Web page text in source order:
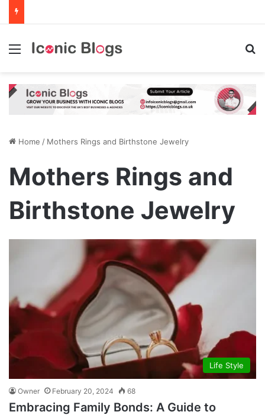
Menu
Home / Mothers Rings and Birthstone Jewelry
Mothers Rings and
Birthstone Jewelry
Life Style
Owner February 20, 2024 68
Embracing Family Bonds: A Guide to